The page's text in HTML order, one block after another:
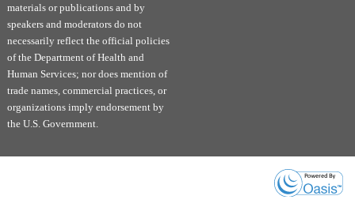
materials or publications and by
speakers and moderators do not
necessarily reflect the official policies
of the Department of Health and
Human Services; nor does mention of
trade names, commercial practices, or
organizations imply endorsement by
the U.S. Government.